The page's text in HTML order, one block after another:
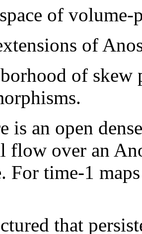
of volume-
of
of skew
is an open
flow over an
For time-1
that